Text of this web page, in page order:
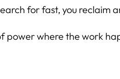
for fast, you reclaim
power where the work